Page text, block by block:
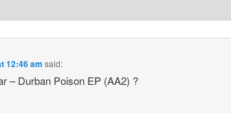
12:46 am said:
– Durban Poison EP (AA2) ?